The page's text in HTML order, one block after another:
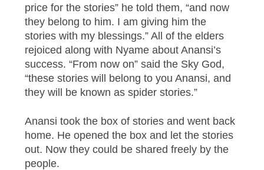
price for the stories” he told them, “and now
they belong to him. I am giving him the
stories with my blessings.” All of the elders
rejoiced along with Nyame about Anansi’s
success. “From now on” said the Sky God,
“these stories will belong to you Anansi, and
they will be known as spider stories.”
Anansi took the box of stories and went back
home. He opened the box and let the stories
out. Now they could be shared freely by the
people.